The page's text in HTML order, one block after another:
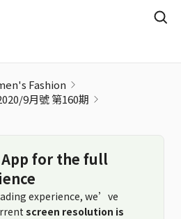
Fashion
9月號 第160期
for the full
experience, we’ve
screen resolution is